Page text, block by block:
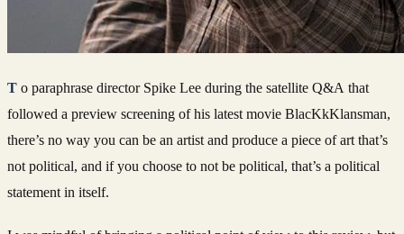
To paraphrase director Spike Lee during the satellite Q&A that
followed a preview screening of his latest movie BlacKkKlansman,
there’s no way you can be an artist and produce a piece of art that’s
not political, and if you choose to not be political, that’s a political
statement in itself.